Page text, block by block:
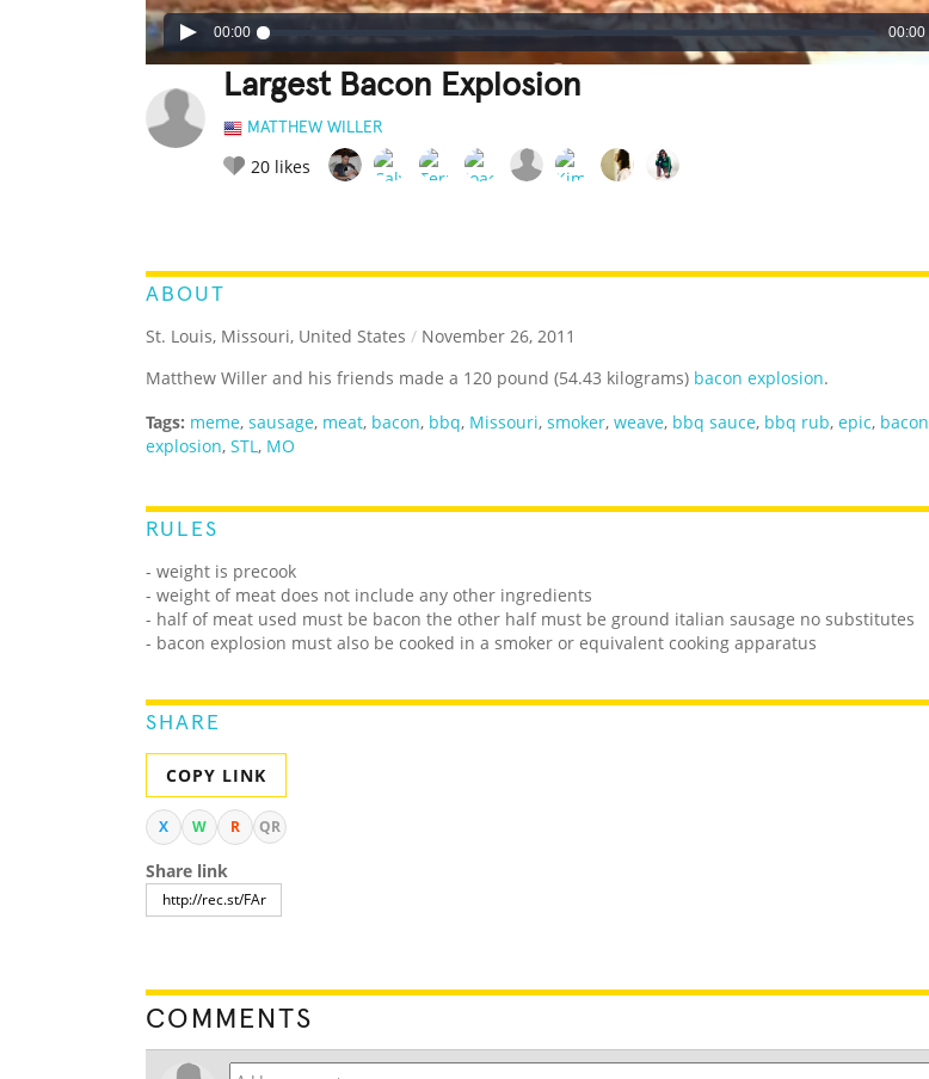
00:00 00:00
Largest Bacon Explosion
MATTHEW WILLER
20 likes
ABOUT
St. Louis, Missouri, United States / November 26, 2011
Matthew Willer and his friends made a 120 pound (54.43 kilograms) bacon explosion.
Tags: meme, sausage, meat, bacon, bbq, Missouri, smoker, weave, bbq sauce, bbq rub, epic, bacon
explosion, STL, MO
RULES
- weight is precook
- weight of meat does not include any other ingredients
- half of meat used must be bacon the other half must be ground italian sausage no substitutes
- bacon explosion must also be cooked in a smoker or equivalent cooking apparatus
SHARE
COPY LINK
X W R QR
Share link
COMMENTS